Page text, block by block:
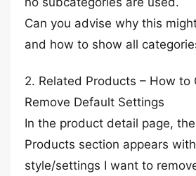
Can you advise why this
and how to show all
2. Related Products – How to
Remove Default Settings
In the product detail page,
Products section appears
style/settings I want to